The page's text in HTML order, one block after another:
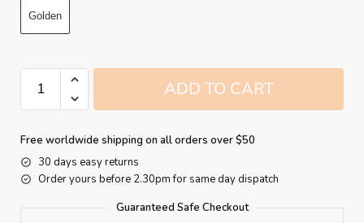
Golden
ADD TO CART
Free worldwide shipping on all orders over $50
30 days easy returns
Order yours before 2.30pm for same day dispatch
Guaranteed Safe Checkout